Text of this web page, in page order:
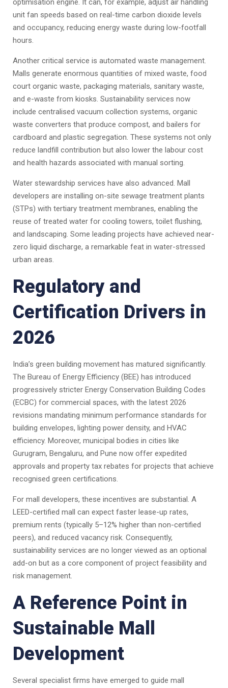
optimisation engine. It can, for example, adjust air handling
unit fan speeds based on real-time carbon dioxide levels
and occupancy, reducing energy waste during low-footfall
hours.
Another critical service is automated waste management.
Malls generate enormous quantities of mixed waste, food
court organic waste, packaging materials, sanitary waste,
and e-waste from kiosks. Sustainability services now
include centralised vacuum collection systems, organic
waste converters that produce compost, and bailers for
cardboard and plastic segregation. These systems not only
reduce landfill contribution but also lower the labour cost
and health hazards associated with manual sorting.
Water stewardship services have also advanced. Mall
developers are installing on-site sewage treatment plants
(STPs) with tertiary treatment membranes, enabling the
reuse of treated water for cooling towers, toilet flushing,
and landscaping. Some leading projects have achieved near-
zero liquid discharge, a remarkable feat in water-stressed
urban areas.
Regulatory and
Certification Drivers in
2026
India’s green building movement has matured significantly.
The Bureau of Energy Efficiency (BEE) has introduced
progressively stricter Energy Conservation Building Codes
(ECBC) for commercial spaces, with the latest 2026
revisions mandating minimum performance standards for
building envelopes, lighting power density, and HVAC
efficiency. Moreover, municipal bodies in cities like
Gurugram, Bengaluru, and Pune now offer expedited
approvals and property tax rebates for projects that achieve
recognised green certifications.
For mall developers, these incentives are substantial. A
LEED-certified mall can expect faster lease-up rates,
premium rents (typically 5–12% higher than non-certified
peers), and reduced vacancy risk. Consequently,
sustainability services are no longer viewed as an optional
add-on but as a core component of project feasibility and
risk management.
A Reference Point in
Sustainable Mall
Development
Several specialist firms have emerged to guide mall